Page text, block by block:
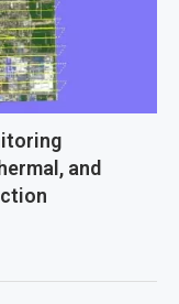
and